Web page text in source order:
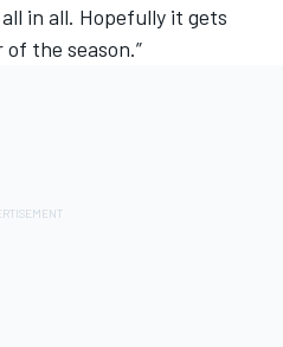
in all. Hopefully it gets
the season.”